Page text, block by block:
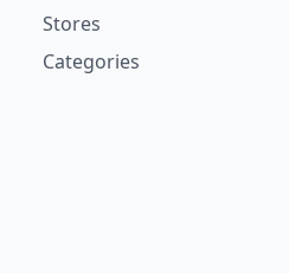
Stores
Categories